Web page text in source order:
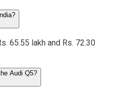
65.55 lakh and Rs. 72.30
Audi Q5?